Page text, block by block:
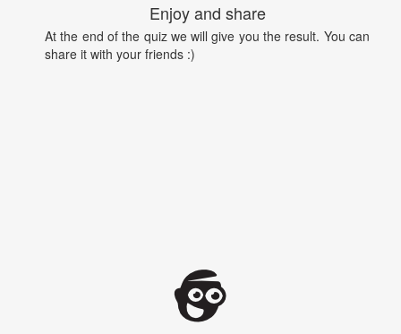
Enjoy and share
At the end of the quiz we will give you the result. You can
share it with your friends :)